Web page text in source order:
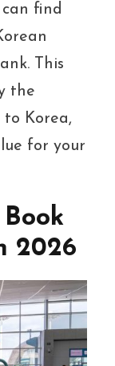
find
This
the
Korea,
for your
2026